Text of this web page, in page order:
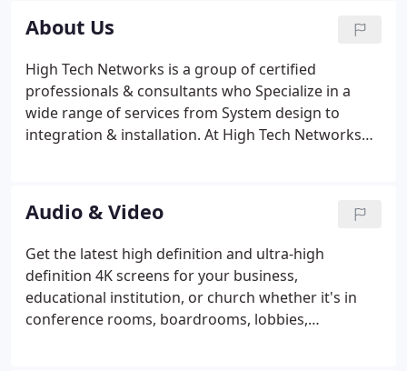
About Us
High Tech Networks is a group of certified
professionals & consultants who Specialize in a
wide range of services from System design to
integration & installation. At High Tech Networks
work with new construction residential with a
minimum square footage requirement. Please
contact us for any of your intergration needs.
Audio & Video
Get the latest high definition and ultra-high
definition 4K screens for your business,
educational institution, or church whether it's in
conference rooms, boardrooms, lobbies,